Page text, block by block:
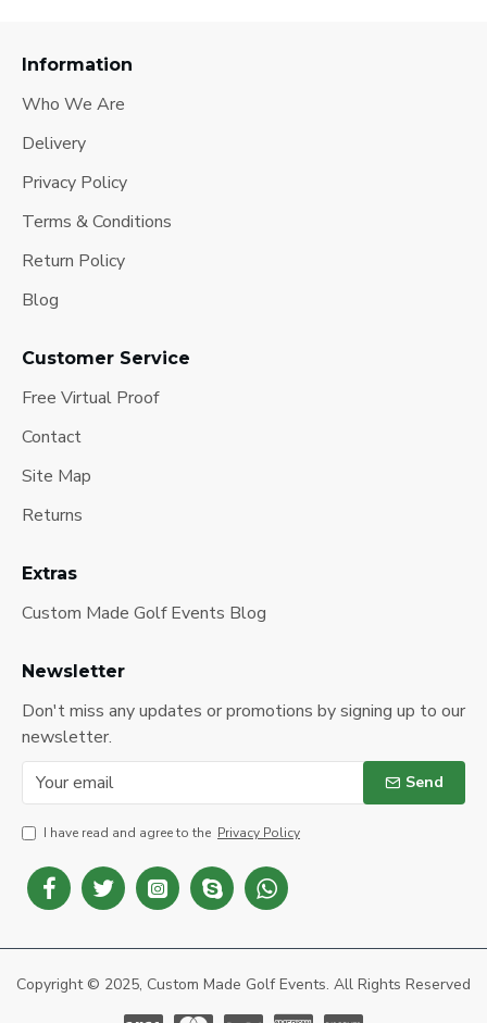
Information
Who We Are
Delivery
Privacy Policy
Terms & Conditions
Return Policy
Blog
Customer Service
Free Virtual Proof
Contact
Site Map
Returns
Extras
Custom Made Golf Events Blog
Newsletter
Don't miss any updates or promotions by signing up to our
newsletter.
Send
I have read and agree to the Privacy Policy
Copyright © 2025, Custom Made Golf Events. All Rights Reserved